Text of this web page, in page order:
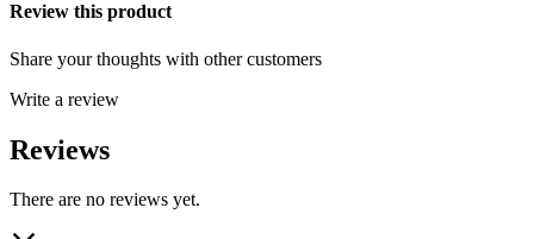
Review this product
Share your thoughts with other customers
Write a review
Reviews
There are no reviews yet.